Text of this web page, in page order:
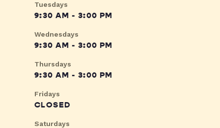
Tuesdays
9:30 AM - 3:00 PM
Wednesdays
9:30 AM - 3:00 PM
Thursdays
9:30 AM - 3:00 PM
Fridays
CLOSED
Saturdays